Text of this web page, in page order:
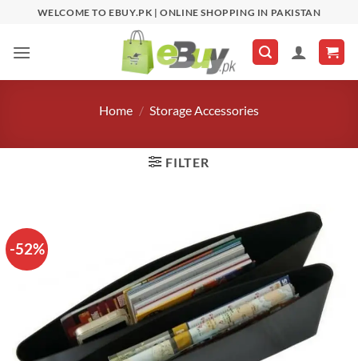
content
WELCOME TO EBUY.PK | ONLINE SHOPPING IN PAKISTAN
Home / Storage Accessories
FILTER
-52%